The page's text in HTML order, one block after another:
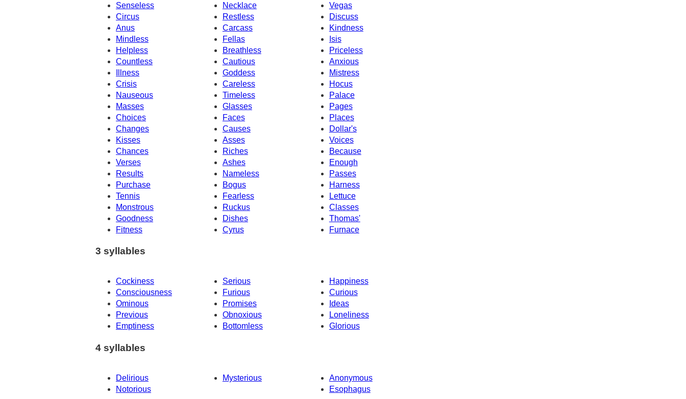
Senseless
Necklace
Vegas
Circus
Discuss
Restless
Anus
Carcass
Kindness
Mindless
Fellas
Isis
Helpless
Breathless
Priceless
Countless
Cautious
Anxious
Illness
Goddess
Mistress
Crisis
Careless
Hocus
Palace
Nauseous
Timeless
Masses
Glasses
Pages
Choices
Faces
Places
Changes
Causes
Dollar's
Kisses
Asses
Voices
Chances
Riches
Because
Verses
Ashes
Enough
Results
Nameless
Passes
Purchase
Bogus
Harness
Tennis
Fearless
Lettuce
Monstrous
Ruckus
Classes
Goodness
Dishes
Thomas'
Fitness
Cyrus Furnace
3 syllables
Cockiness Serious
Happiness
Consciousness
Furious
Curious
Ominous
Promises
Ideas
Previous
Obnoxious
Loneliness
Emptiness
Bottomless Glorious
4 syllables
Delirious Mysterious
Anonymous
Notorious
Esophagus